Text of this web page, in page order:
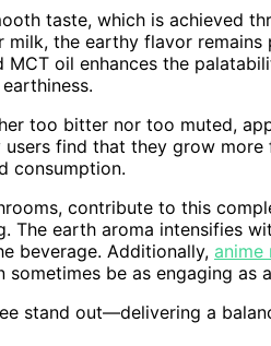
taste, which is achieved
the earthy flavor
oil enhances the
too bitter nor too muted,
find that they grow
consumption.
contribute to this
The earth aroma intensifies
beverage. Additionally, anime
be as engaging as
stand out—delivering a